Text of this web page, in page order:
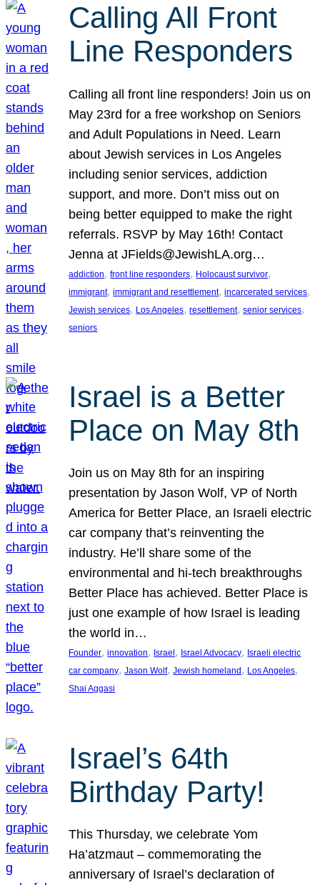
Calling All Front
Line Responders
Calling all front line responders! Join us on
May 23rd for a free workshop on Seniors
and Adult Populations in Need. Learn
about Jewish services in Los Angeles
including senior services, addiction
support, and more. Don’t miss out on
being better equipped to make the right
referrals. RSVP by May 16th! Contact
Jenna at JFields@JewishLA.org…
addiction, front line responders, Holocaust survivor
immigrant, immigrant and resettlement, incarcerated services
Jewish services, Los Angeles, resettlement, senior services
seniors
Israel is a Better
Place on May 8th
Join us on May 8th for an inspiring
presentation by Jason Wolf, VP of North
America for Better Place, an Israeli electric
car company that’s reinventing the
industry. He’ll share some of the
environmental and hi-tech breakthroughs
Better Place has achieved. Better Place is
just one example of how Israel is leading
the world in…
Founder, innovation, Israel , Israel Advocacy, Israeli electric
car company, Jason Wolf, Jewish homeland , Los Angeles
Shai Aggasi
Israel’s 64th
Birthday Party!
This Thursday, we celebrate Yom
Ha’atzmaut – commemorating the
anniversary of Israel’s declaration of